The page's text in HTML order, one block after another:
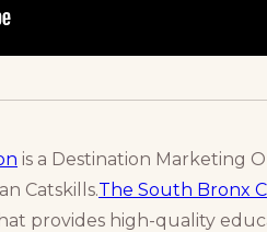
is a Destination Marketing
Catskills.The South Bronx
provides high-quality